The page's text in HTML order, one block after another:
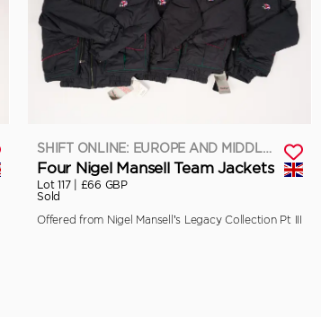
SHIFT ONLINE: EUROPE AND MIDDLE EAST
Four Nigel Mansell Team Jackets
Lot 117 | £66 GBP
Sold
Offered from Nigel Mansell’s Legacy Collection Pt III